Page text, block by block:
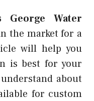
George Water
the market for a
will help you
is best for your
about
for custom